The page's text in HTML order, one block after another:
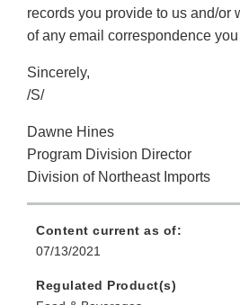
records you provide to us and/or
of any email correspondence
Sincerely,
/S/
Dawne Hines
Program Division Director
Division of Northeast Imports
Content current as of:
07/13/2021
Regulated Product(s)